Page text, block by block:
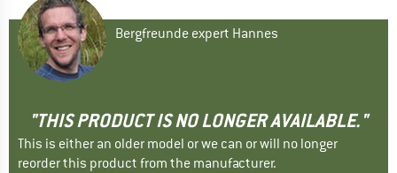
Bergfreunde expert Hannes
"THIS PRODUCT IS NO LONGER AVAILABLE."
This is either an older model or we can or will no longer
reorder this product from the manufacturer.